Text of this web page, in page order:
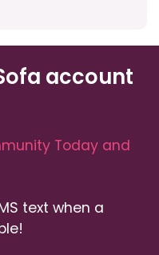
account
Today and
text when a